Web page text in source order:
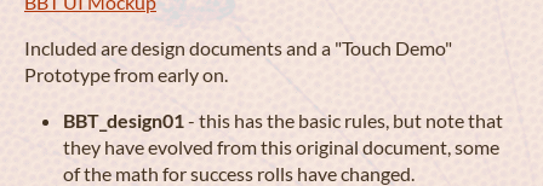
Included are design documents and a "Touch Demo"
Prototype from early on.
BBT_design01- this has the basic rules, but note that
they have evolved from this original document, some
of the math for success rolls have changed.